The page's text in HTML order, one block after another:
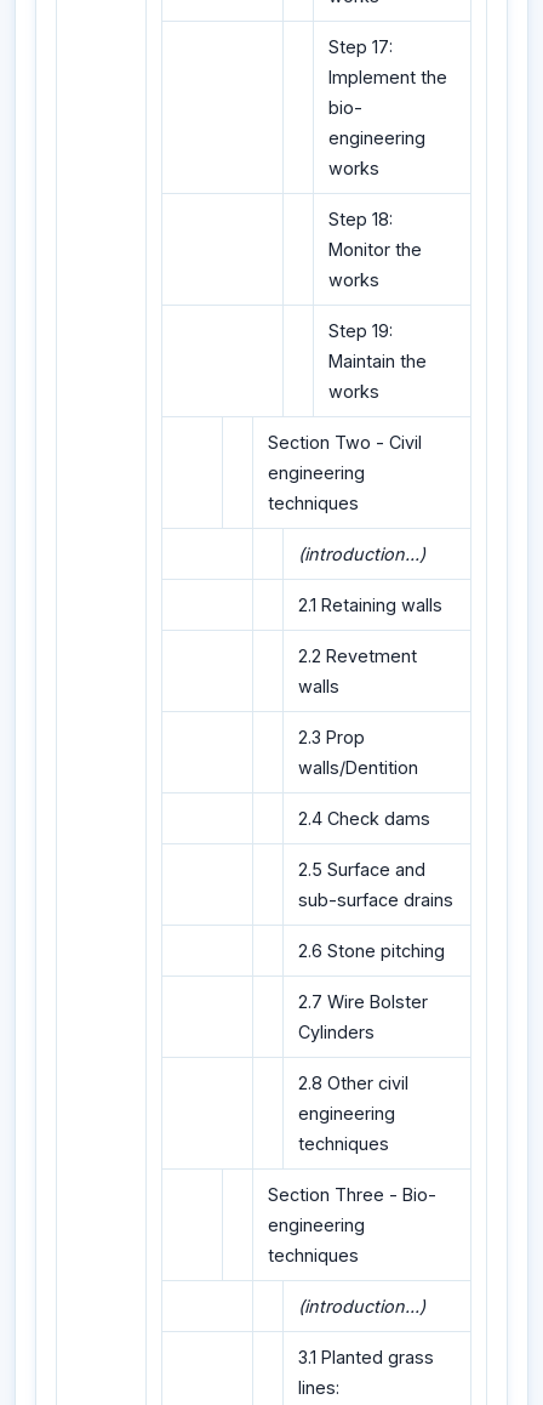
Step 17:
Implement the
bio-
engineering
works
Step 18:
Monitor the
works
Step 19:
Maintain the
works
Section Two - Civil
engineering
techniques
(introduction...)
2.1 Retaining walls
2.2 Revetment
walls
2.3 Prop
walls/Dentition
2.4 Check dams
2.5 Surface and
sub-surface drains
2.6 Stone pitching
2.7 Wire Bolster
Cylinders
2.8 Other civil
engineering
techniques
Section Three - Bio-
engineering
techniques
(introduction...)
3.1 Planted grass
lines: